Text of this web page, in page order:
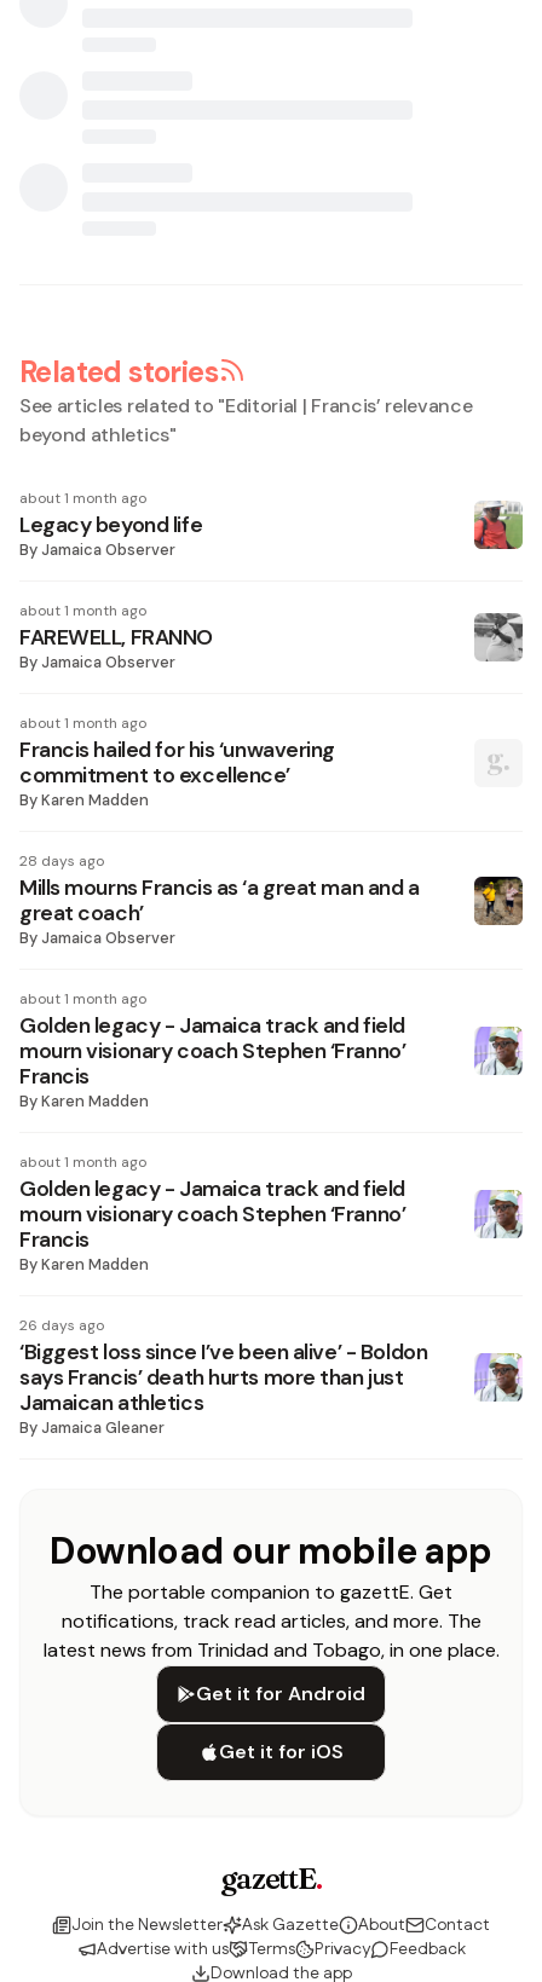
Related stories
See articles related to "Editorial | Francis’ relevance
beyond athletics"
about 1 month ago
Legacy beyond life
ByJamaica Observer
about 1 month ago
FAREWELL, FRANNO
ByJamaica Observer
about 1 month ago
Francis hailed for his ‘unwavering
commitment to excellence’
ByKaren Madden
28 days ago
Mills mourns Francis as ‘a great man and a
great coach’
ByJamaica Observer
about 1 month ago
Golden legacy - Jamaica track and field
mourn visionary coach Stephen ‘Franno’
Francis
ByKaren Madden
about 1 month ago
Golden legacy - Jamaica track and field
mourn visionary coach Stephen ‘Franno’
Francis
ByKaren Madden
26 days ago
‘Biggest loss since I’ve been alive’ - Boldon
says Francis’ death hurts more than just
Jamaican athletics
ByJamaica Gleaner
Download our mobile app
The portable companion to gazettE. Get
notifications, track read articles, and more. The
latest news from Trinidad and Tobago, in one place.
Get it for Android
Get it for iOS
gazettE.
Join the Newsletter Ask Gazette About
Contact
Advertise with us
Terms Privacy
Feedback
Download the app